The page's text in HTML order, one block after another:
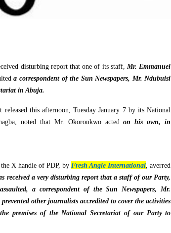
disturbing report that one of its staff,Mr. Emmanuel
a correspondent of the Sun Newspapers, Mr. Ndubuisi
in Abuja.
this afternoon, Tuesday January 7 by its National
noted that Mr. Okoronkwo actedon his own, in
X handle of PDP, byFresh Angle International, averred
received a very disturbing report that a staff of our Party,
a correspondent of the Sun Newspapers, Mr.
other journalists accredited to cover the activities
premises of the National Secretariat of our Party to